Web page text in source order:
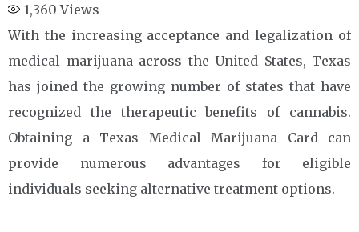
1,360 Views
With the increasing acceptance and legalization of
medical marijuana across the United States, Texas
has joined the growing number of states that have
recognized the therapeutic benefits of cannabis.
Obtaining a Texas Medical Marijuana Card can
provide numerous advantages for eligible
individuals seeking alternative treatment options.